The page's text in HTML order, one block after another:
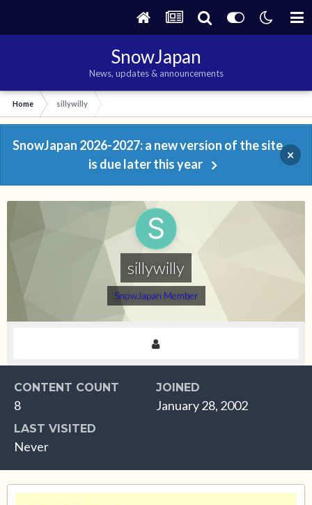
SnowJapan
News, updates & announcements
Home sillywilly
SnowJapan 2026-2027: a new version of the site
is due later this year
×
sillywilly
SnowJapan Member
CONTENT COUNT
8
JOINED
January 28, 2002
LAST VISITED
Never